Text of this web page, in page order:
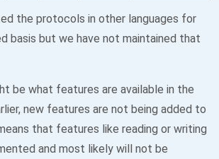
the protocols in other languages for
basis but we have not maintained that
be what features are available in the
new features are not being added to
that features like reading or writing
and most likely will not be